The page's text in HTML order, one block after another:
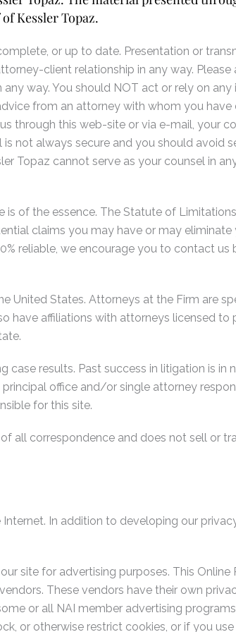
Kessler Topaz.
or up to date. Presentation or
client relationship in any way.
way. You should NOT act or rely on
from an attorney with whom you
through this web-site or via e-mail, your
not always secure and you should avoid
Topaz cannot serve as your counsel in
of the essence. The Statute of
claims you may have or may
reliable, we encourage you to contact
United States. Attorneys at the Firm are
have affiliations with attorneys licensed
case results. Past success in litigation is
office and/or single attorney
for this site.
all correspondence and does not sell or
In addition to developing our
site for advertising purposes. This
These vendors have their own
or all NAI member advertising
or otherwise restrict cookies, or if you